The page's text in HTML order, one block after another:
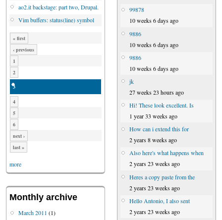
ao2.it backstage: part two, Drupal.
Vim buffers: status(line) symbol
« first
‹ previous
1
2
3
4
5
6
next ›
last »
more
Monthly archive
March 2011 (1)
99878
10 weeks 6 days ago
9886
10 weeks 6 days ago
9886
10 weeks 6 days ago
jk
27 weeks 23 hours ago
Hi! These look excellent. Is
1 year 33 weeks ago
How can i extend this for
2 years 8 weeks ago
Also here's what happens when
2 years 23 weeks ago
Heres a copy paste from the
2 years 23 weeks ago
Hello Antonio, I also sent
2 years 23 weeks ago